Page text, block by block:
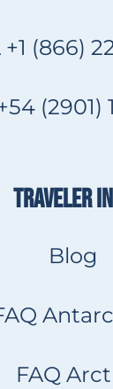
+1 (866)
(2901)
TRAVELER
Blog
FAQ